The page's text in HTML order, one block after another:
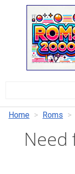
Home Roms
Need